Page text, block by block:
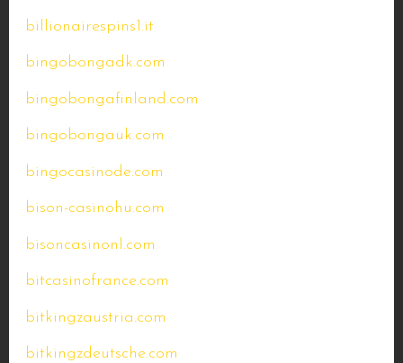
billionairespins1.it
bingobongadk.com
bingobongafinland.com
bingobongauk.com
bingocasinode.com
bison-casinohu.com
bisoncasinonl.com
bitcasinofrance.com
bitkingzaustria.com
bitkingzdeutsche.com